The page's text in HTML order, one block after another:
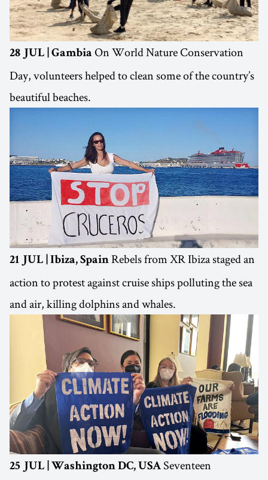
28 JUL | Gambia On World Nature Conservation
Day, volunteers helped to clean some of the country’s
beautiful beaches.
21 JUL | Ibiza, Spain Rebels from XR Ibiza staged an
action to protest against cruise ships polluting the sea
and air, killing dolphins and whales.
25 JUL | Washington DC, USA Seventeen